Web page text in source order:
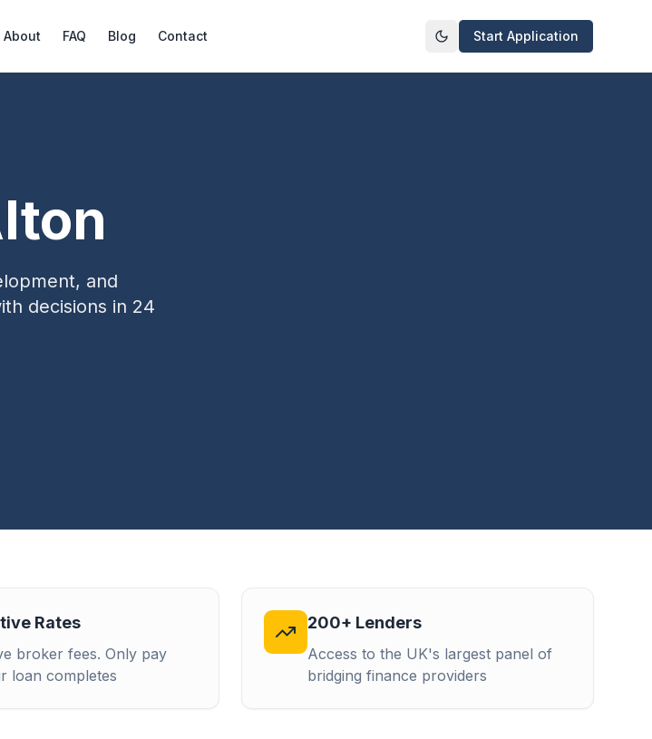
About FAQ Blog Contact Toggle theme
Start Application
and
decisions in 24
Rates
broker fees. Only pay
loan completes
200+ Lenders
Access to the UK's largest panel of
bridging finance providers